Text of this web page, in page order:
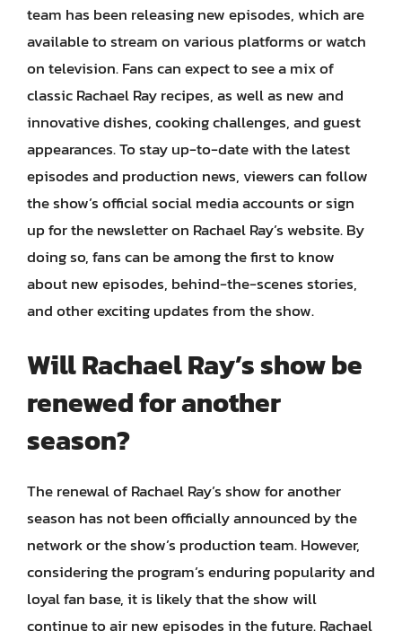
team has been releasing new episodes, which are
available to stream on various platforms or watch
on television. Fans can expect to see a mix of
classic Rachael Ray recipes, as well as new and
innovative dishes, cooking challenges, and guest
appearances. To stay up-to-date with the latest
episodes and production news, viewers can follow
the show’s official social media accounts or sign
up for the newsletter on Rachael Ray’s website. By
doing so, fans can be among the first to know
about new episodes, behind-the-scenes stories,
and other exciting updates from the show.
Will Rachael Ray’s show be
renewed for another
season?
The renewal of Rachael Ray’s show for another
season has not been officially announced by the
network or the show’s production team. However,
considering the program’s enduring popularity and
loyal fan base, it is likely that the show will
continue to air new episodes in the future. Rachael